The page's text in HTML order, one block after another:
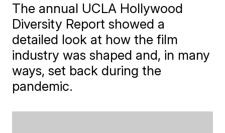
The annual UCLA Hollywood
Diversity Report showed a
detailed look at how the film
industry was shaped and, in many
ways, set back during the
pandemic.